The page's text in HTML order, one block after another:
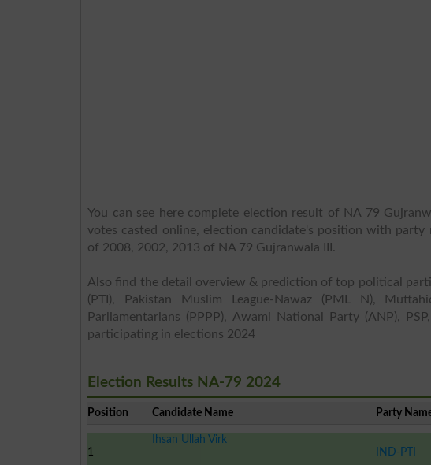
You can see here complete election result of NA 79
votes casted online, election candidate's position with
of 2008, 2002, 2013 of NA 79 Gujranwala III.
Also find the detail overview & prediction of top political
(PTI), Pakistan Muslim League-Nawaz (PML N),
Parliamentarians (PPPP), Awami National Party (ANP),
participating in elections 2024
Election Results NA-79 2024
Position Candidate Name Party
1
Ihsan Ullah Virk
IND-PTI